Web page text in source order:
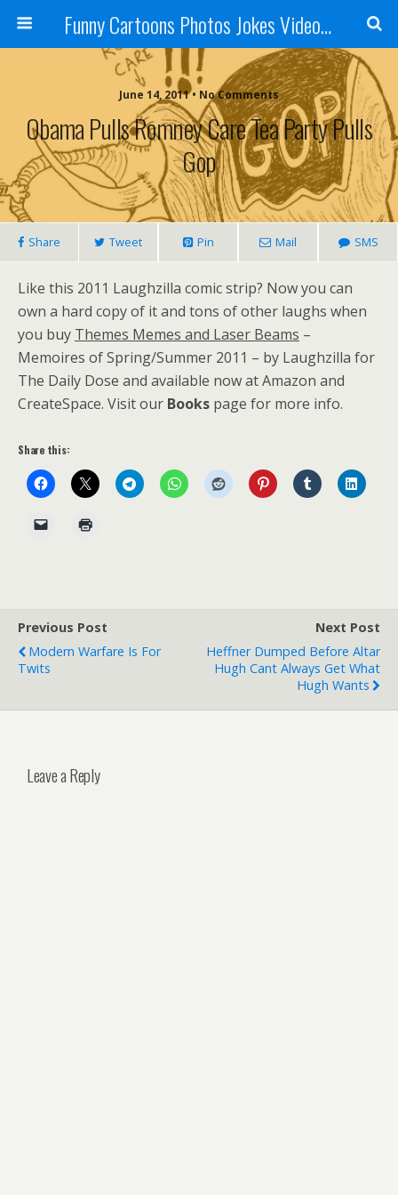
Funny Cartoons Photos Jokes Video and Humor - Laughzilla
June 14, 2011 • No Comments
Obama Pulls Romney Care Tea Party Pulls
Gop
Share Tweet Pin Mail SMS
Like this 2011 Laughzilla comic strip? Now you can
own a hard copy of it and tons of other laughs when
you buy Themes Memes and Laser Beams –
Memoires of Spring/Summer 2011 – by Laughzilla for
The Daily Dose and available now at Amazon and
CreateSpace. Visit our Books page for more info.
Share this:
Previous Post
Modern Warfare Is For
Twits
Next Post
Heffner Dumped Before Altar
Hugh Cant Always Get What
Hugh Wants
Leave a Reply